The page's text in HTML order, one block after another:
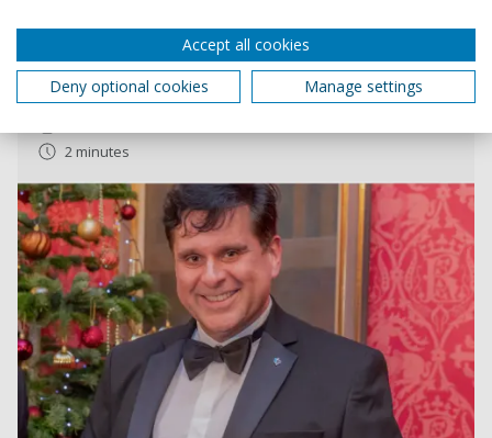
Dennis Roe won the The ASC Imbert Award, which
recognises outstanding academic achievement in
security-related fields
2 minutes
Accept all cookies
Deny optional cookies
Manage settings